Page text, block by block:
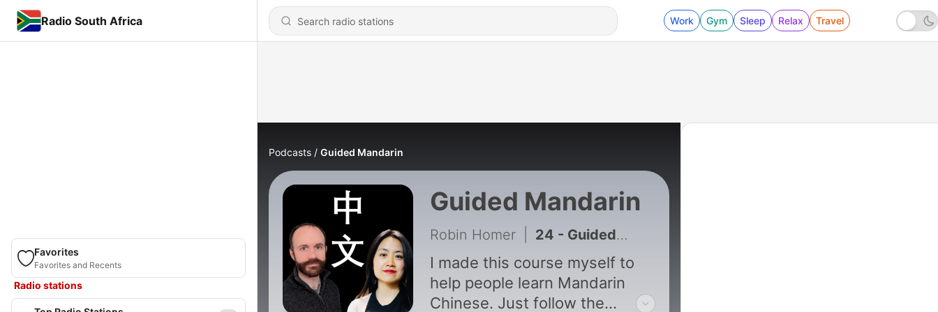
Radio South Africa Work Gym Sleep Relax Travel
Favorites
Favorites and Recents
Radio stations
Podcasts Guided Mandarin
Guided Mandarin
Robin Homer 24 - Guided Mandarin - Episode 25
I made this course myself to
help people learn Mandarin
Chinese. Just follow the